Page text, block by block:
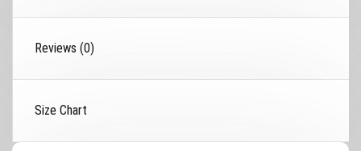
Reviews (0)
Size Chart